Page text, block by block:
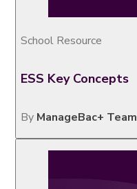
School Resource
ESS Key Concepts
By ManageBac+ Team